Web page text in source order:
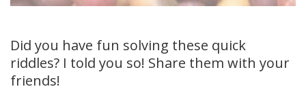
Did you have fun solving these quick
riddles? I told you so! Share them with your
friends!